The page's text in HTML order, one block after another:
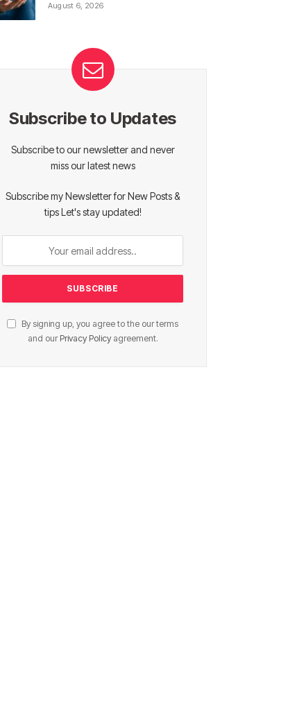
August 6, 2026
Subscribe to Updates
Subscribe to our newsletter and never
miss our latest news
Subscribe my Newsletter for New Posts &
tips Let's stay updated!
By signing up, you agree to the our terms
and our Privacy Policyagreement.